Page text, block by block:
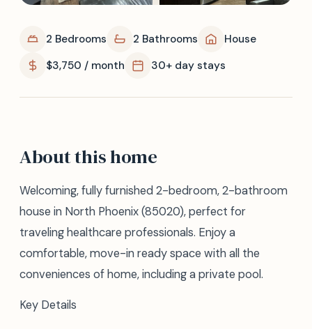
2 Bedrooms 2 Bathrooms
House
$3,750 / month
30+ day stays
About this home
Welcoming, fully furnished 2-bedroom, 2-bathroom
house in North Phoenix (85020), perfect for
traveling healthcare professionals. Enjoy a
comfortable, move-in ready space with all the
conveniences of home, including a private pool.
Key Details